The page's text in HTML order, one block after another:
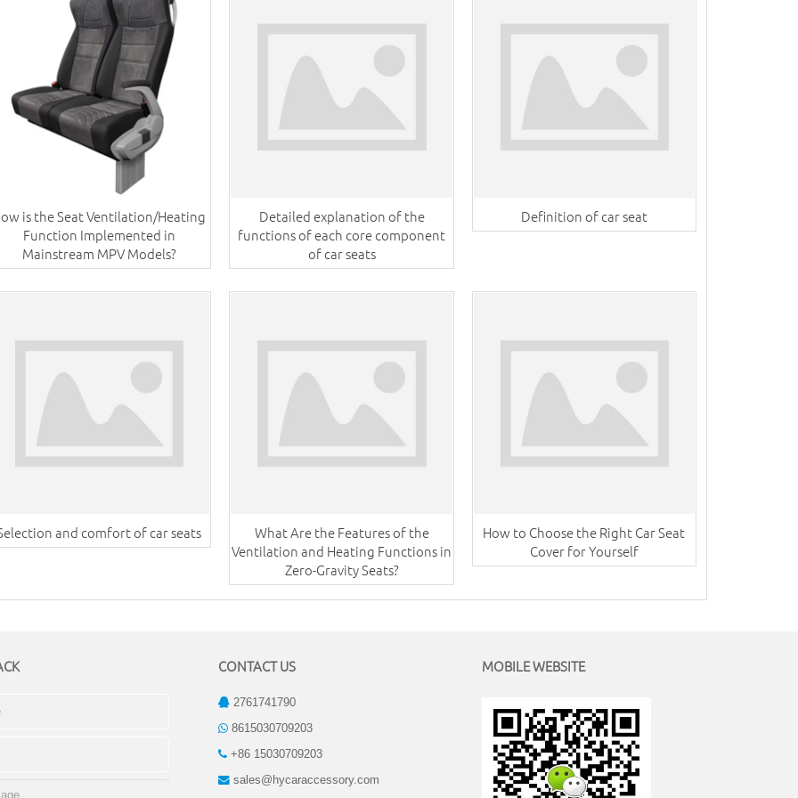
is the Seat Ventilation/Heating
Function Implemented in
Mainstream MPV Models?
Detailed explanation of the
functions of each core component
of car seats
Definition of car seat
and comfort of car seats
What Are the Features of the
Ventilation and Heating Functions in
Zero-Gravity Seats?
How to Choose the Right Car Seat
Cover for Yourself
CONTACT US
2761741790
8615030709203
+86 15030709203
sales@hycaraccessory.com
MOBILE WEBSITE